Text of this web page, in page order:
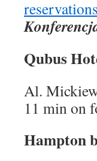
Qubus
Al.
11 min on
Hampton